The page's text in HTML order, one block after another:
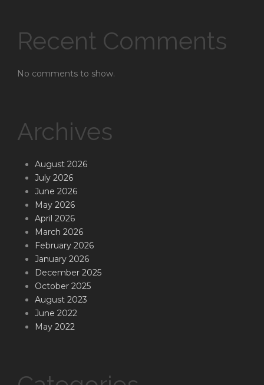
Recent Comments
No comments to show.
Archives
August 2026
July 2026
June 2026
May 2026
April 2026
March 2026
February 2026
January 2026
December 2025
October 2025
August 2023
June 2022
May 2022